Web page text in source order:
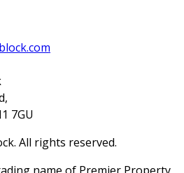
7GU
All rights reserved.